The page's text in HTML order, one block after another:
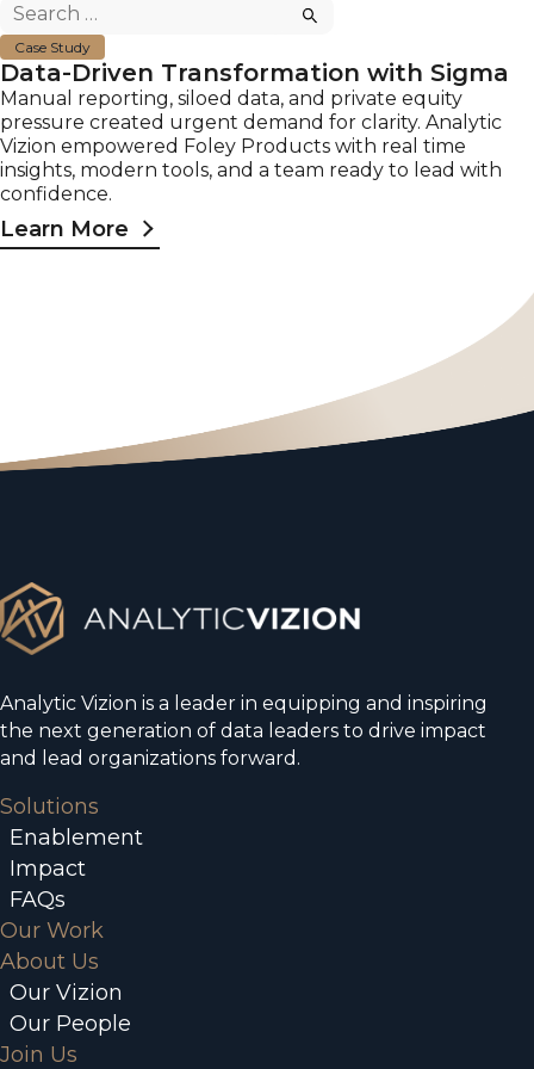
Search
for:Case Study
Data-Driven Transformation with Sigma
Manual reporting, siloed data, and private equity
pressure created urgent demand for clarity. Analytic
Vizion empowered Foley Products with real time
insights, modern tools, and a team ready to lead with
confidence.
Learn More
Analytic Vizion is a leader in equipping and inspiring
the next generation of data leaders to drive impact
and lead organizations forward.
Solutions
Enablement
Impact
FAQs
Our Work
About Us
Our Vizion
Our People
Join Us